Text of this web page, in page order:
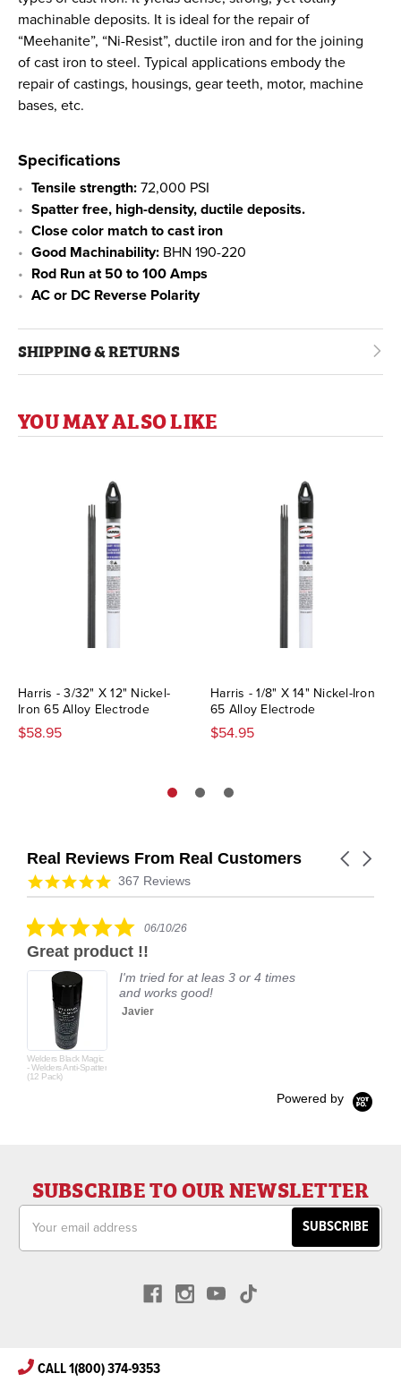
machinable deposits. It is ideal for the repair of
“Meehanite”, “Ni-Resist”, ductile iron and for the joining
of cast iron to steel. Typical applications embody the
repair of castings, housings, gear teeth, motor, machine
bases, etc.
Specifications
Tensile strength: 72,000 PSI
Spatter free, high-density, ductile deposits.
Close color match to cast iron
Good Machinability: BHN 190-220
Rod Run at 50 to 100 Amps
AC or DC Reverse Polarity
SHIPPING & RETURNS
YOU MAY ALSO LIKE
Harris - 3/32" X 12" Nickel-
Iron 65 Alloy Electrode
$58.95
Harris - 1/8" X 14" Nickel-Iron
65 Alloy Electrode
$54.95
Real Reviews From Real Customers
Reviews
carousel
Carousel
4.9
star
367 Reviews
5.0
rating
06/10/26
Great product !!
Welders Black Magic
- Welders Anti-Spatter
(12 Pack)
I'm tried for at leas 3 or 4 times
and works good!
Javier
Powered by
SUBSCRIBE TO OUR NEWSLETTER
Address
CALL 1(800) 374-9353